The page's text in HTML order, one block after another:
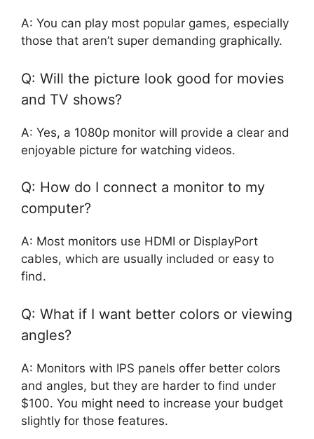
A: You can play most popular games, especially
those that aren’t super demanding graphically.
Q: Will the picture look good for movies
and TV shows?
A: Yes, a 1080p monitor will provide a clear and
enjoyable picture for watching videos.
Q: How do I connect a monitor to my
computer?
A: Most monitors use HDMI or DisplayPort
cables, which are usually included or easy to
find.
Q: What if I want better colors or viewing
angles?
A: Monitors with IPS panels offer better colors
and angles, but they are harder to find under
$100. You might need to increase your budget
slightly for those features.